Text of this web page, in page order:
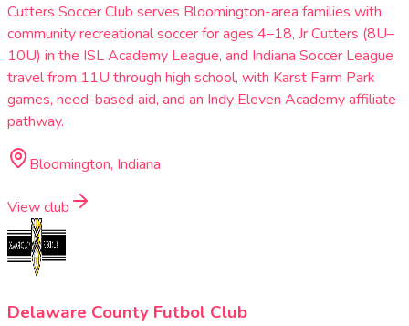
Cutters Soccer Club serves Bloomington-area families with
community recreational soccer for ages 4–18, Jr Cutters (8U–
10U) in the ISL Academy League, and Indiana Soccer League
travel from 11U through high school, with Karst Farm Park
games, need-based aid, and an Indy Eleven Academy affiliate
pathway.
Bloomington, Indiana
View club
Delaware County Futbol Club